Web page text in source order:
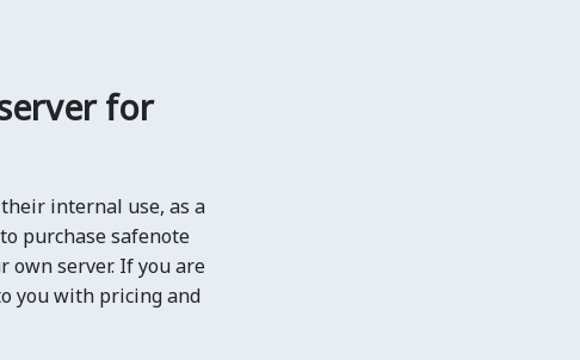
for
internal use, as a
purchase safenote
own server. If you are
you with pricing and